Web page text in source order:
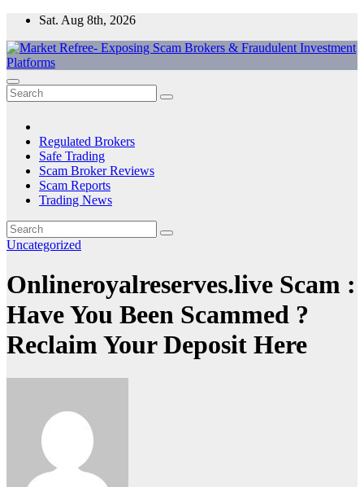
Skip
content
Sat. Aug 8th, 2026
Market Refree- Exposing Scam Brokers & Fraudulent Investment
Platforms
All About Scam Brokers, Trading Scams, Forex Scams, Online
Trading Scams, Broker Scams & Investment scams
Regulated Brokers
Safe Trading
Scam Broker Reviews
Scam Reports
Trading News
Uncategorized
Onlineroyalreserves.live Scam :
Have You Been Scammed ?
Reclaim Your Deposit Here